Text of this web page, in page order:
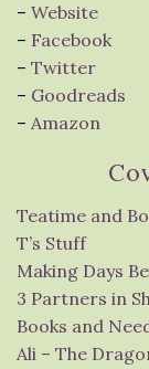
– Website
– Facebook
– Twitter
– Goodreads
– Amazon
Teatime and
T’s Stuff
Making Days
3 Partners in
Books and
Ali – The